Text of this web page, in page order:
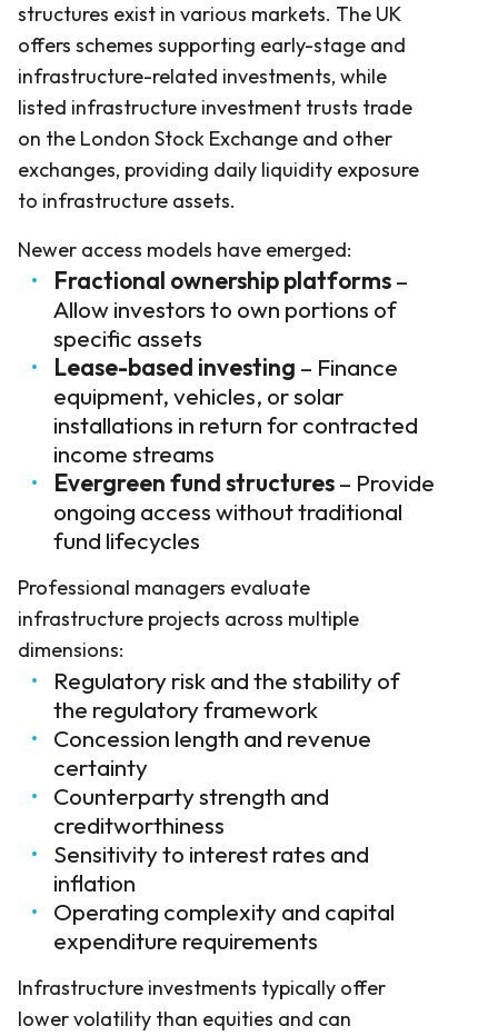
structures exist in various markets. The UK
offers schemes supporting early-stage and
infrastructure-related investments, while
listed infrastructure investment trusts trade
on the London Stock Exchange and other
exchanges, providing daily liquidity exposure
to infrastructure assets.
Newer access models have emerged:
Fractional ownership platforms–
Allow investors to own portions of
specific assets
Lease-based investing – Finance
equipment, vehicles, or solar
installations in return for contracted
income streams
Evergreen fund structures– Provide
ongoing access without traditional
fund lifecycles
Professional managers evaluate
infrastructure projects across multiple
dimensions:
Regulatory risk and the stability of
the regulatory framework
Concession length and revenue
certainty
Counterparty strength and
creditworthiness
Sensitivity to interest rates and
inflation
Operating complexity and capital
expenditure requirements
Infrastructure investments typically offer
lower volatility than equities and can